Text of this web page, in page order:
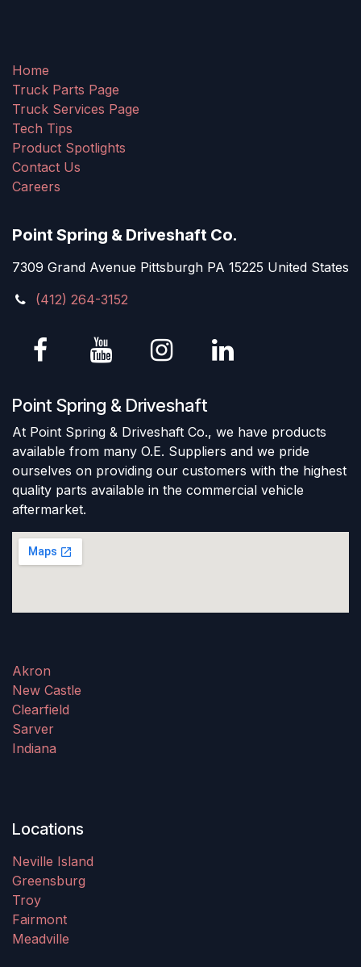
Home
Truck Parts Page
Truck Services Page
Tech Tips
Product Spotlights
Contact Us
Careers
Point Spring & Driveshaft Co.
7309 Grand Avenue Pittsburgh PA 15225 United States
(412) 264-3152
Point Spring & Driveshaft
At Point Spring & Driveshaft Co., we have products
available from many O.E. Suppliers and we pride
ourselves on providing our customers with the highest
quality parts available in the commercial vehicle
aftermarket.
Akron
New Castle
Clearfield
Sarver
Indiana
Locations
Neville Island
Greensburg
Troy
Fairmont
Meadville